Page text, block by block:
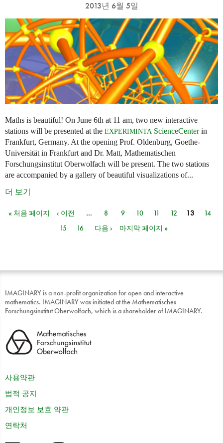
2013년 6월 5일
Maths is beautiful! On June 6th at 11 am, two new interactive
stations will be presented at the EXPERIMINTA ScienceCenterin
Frankfurt, Germany. At the opening Prof. Oldenburg, Goethe-
Universität in Frankfurt and Dr. Matt, Mathematischen
Forschungsinstitut Oberwolfach will be present. The two stations
are accompanied by a gallery of beautiful visualizations of...
더 보기
페이지
« 처음 페이지 ‹ 이전 … 8 9 10 11 12 13
14
15
16 다음 › 마지막 페이지 »
IMAGINARY is a non-profit organization for open and interactive
mathematics. IMAGINARY was initiated at the Mathematisches
Forschungsinstitut Oberwolfach, which is a shareholder of IMAGINARY.
사용약관
법적 공지
개인정보 보호 약관
연락처